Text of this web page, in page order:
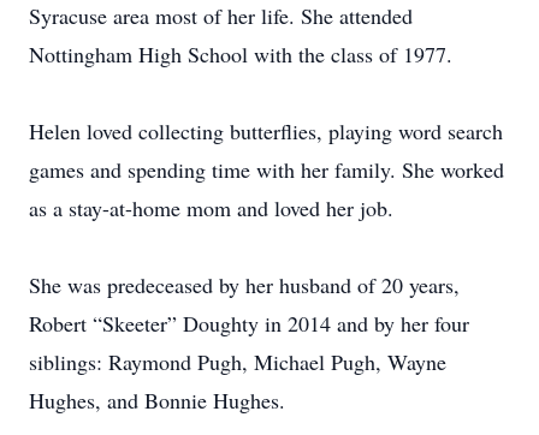
Syracuse area most of her life. She attended
Nottingham High School with the class of 1977.
Helen loved collecting butterflies, playing word search
games and spending time with her family. She worked
as a stay-at-home mom and loved her job.
She was predeceased by her husband of 20 years,
Robert “Skeeter” Doughty in 2014 and by her four
siblings: Raymond Pugh, Michael Pugh, Wayne
Hughes, and Bonnie Hughes.